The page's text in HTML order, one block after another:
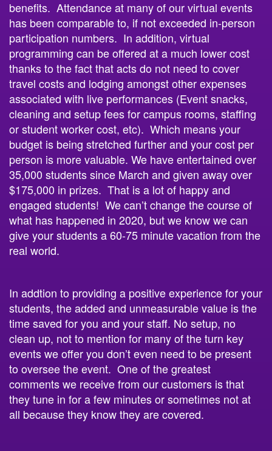
has been comparable to, if not exceeded in-person
participation numbers. In addition, virtual
programming can be offered at a much lower cost
thanks to the fact that acts do not need to cover
travel costs and lodging amongst other expenses
associated with live performances (Event snacks,
cleaning and setup fees for campus rooms, staffing
or student worker cost, etc). Which means your
budget is being stretched further and your cost per
person is more valuable. We have entertained over
35,000 students since March and given away over
$175,000 in prizes. That is a lot of happy and
engaged students! We can’t change the course of
what has happened in 2020, but we know we can
give your students a 60-75 minute vacation from the
real world.
students, the added and unmeasurable value is the
time saved for you and your staff. No setup, no
clean up, not to mention for many of the turn key
events we offer you don’t even need to be present
to oversee the event. One of the greatest
comments we receive from our customers is that
they tune in for a few minutes or sometimes not at
all because they know they are covered.